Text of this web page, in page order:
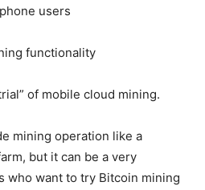
users
functionality
of mobile cloud mining.
mining operation like a
but it can be a very
who want to try Bitcoin mining